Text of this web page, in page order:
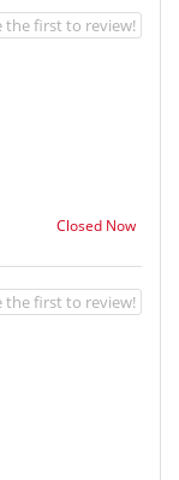
Closed Now
the first to review!
the first to review!